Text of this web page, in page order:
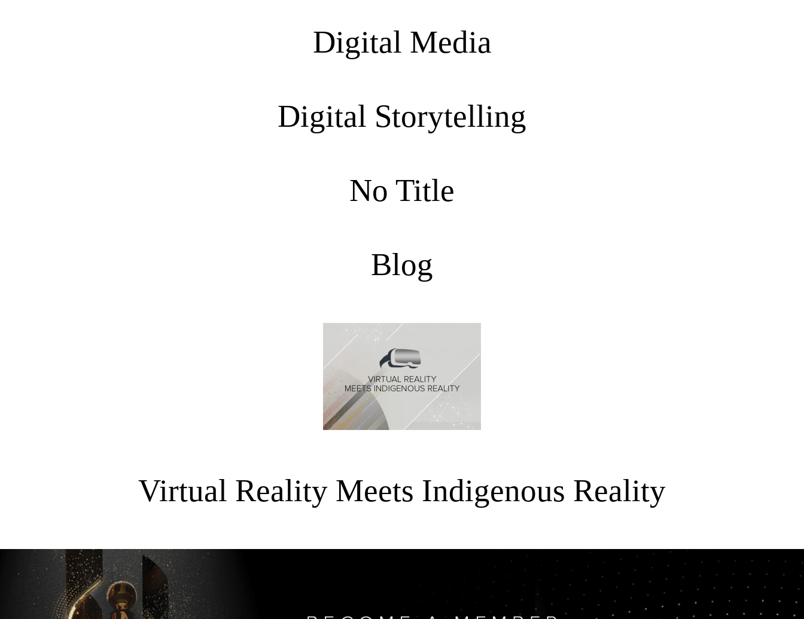
Digital Media
Digital Storytelling
No Title
Blog
Virtual Reality Meets Indigenous Reality